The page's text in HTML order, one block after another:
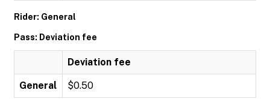
Rider: General
Pass: Deviation fee
Deviation fee
General $0.50